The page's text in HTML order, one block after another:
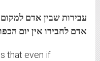
עבירות שבין אדם
אדם לחבירו אין יום
that even if